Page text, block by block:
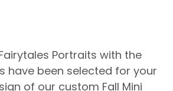
Portraits with the
have been selected for your
of our custom Fall Mini